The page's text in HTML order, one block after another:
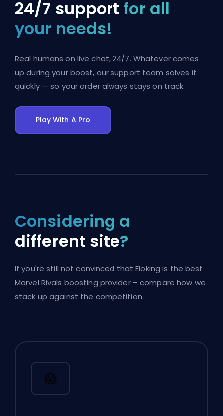
24/7 support for all
your needs!
Real humans on live chat, 24/7. Whatever comes
up during your boost, our support team solves it
quickly — so your order always stays on track.
Play With A Pro
Considering a
different site?
If you're still not convinced that Eloking is the best
Marvel Rivals boosting provider – compare how we
stack up against the competition.
😱